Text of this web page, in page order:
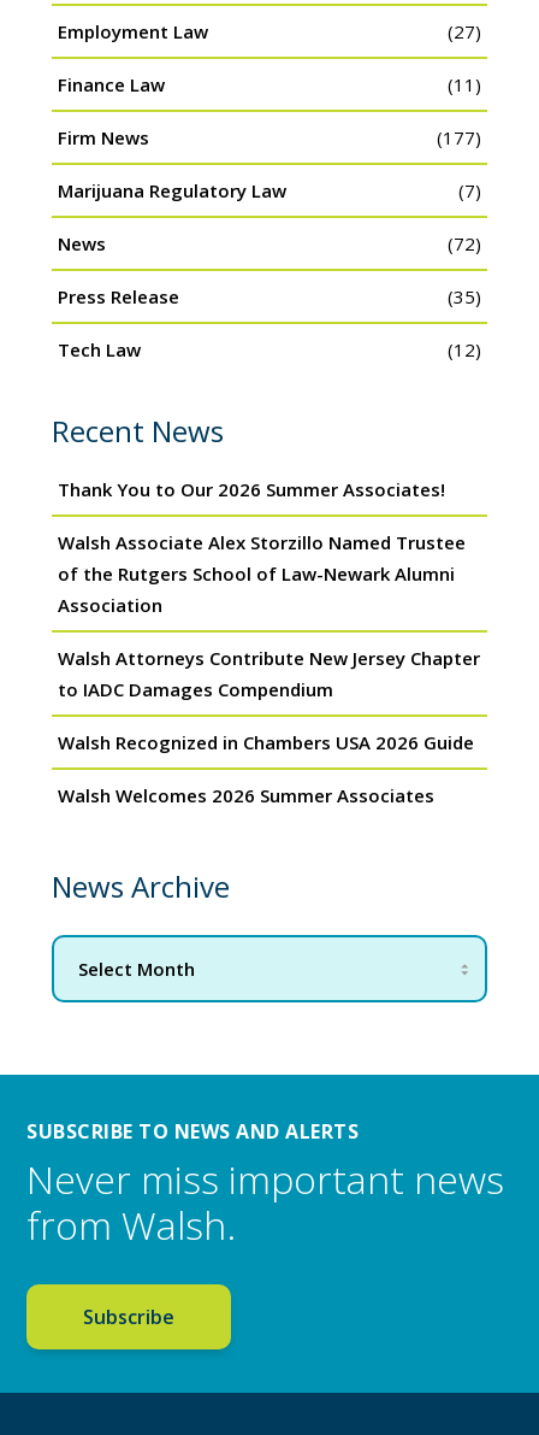
Employment Law (27)
Finance Law (11)
Firm News (177)
Marijuana Regulatory Law (7)
News (72)
Press Release (35)
Tech Law (12)
Recent News
Thank You to Our 2026 Summer Associates!
Walsh Associate Alex Storzillo Named Trustee
of the Rutgers School of Law-Newark Alumni
Association
Walsh Attorneys Contribute New Jersey Chapter
to IADC Damages Compendium
Walsh Recognized in Chambers USA 2026 Guide
Walsh Welcomes 2026 Summer Associates
News Archive
SUBSCRIBE TO NEWS AND ALERTS
Never miss important news
from Walsh.
Subscribe